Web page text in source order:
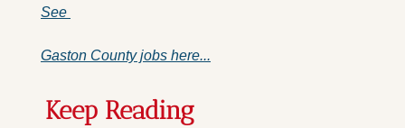
See
Gaston County jobs here...
Keep Reading